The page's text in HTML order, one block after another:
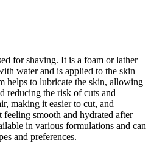
for shaving. It is a foam or lather
water and is applied to the skin
helps to lubricate the skin, allowing
reducing the risk of cuts and
making it easier to cut, and
smooth and hydrated after
in various formulations and can
and preferences.